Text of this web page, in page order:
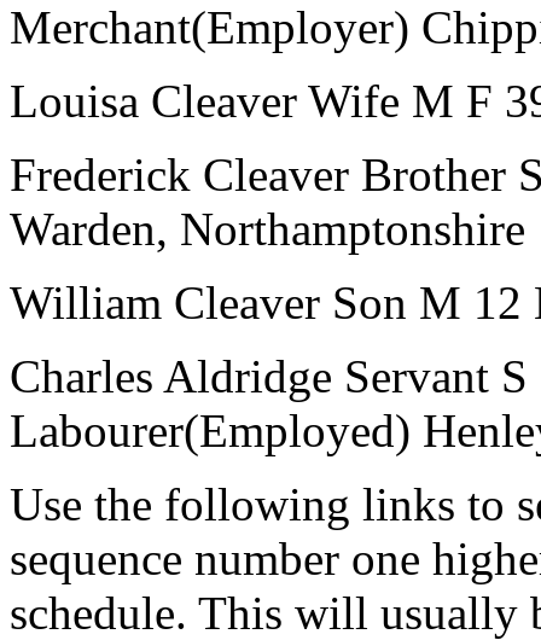
Merchant(Employer)
Louisa Cleaver Wife M F
Frederick Cleaver Brother
Warden, Northamptonshire
William Cleaver Son M 12
Charles Aldridge Servant S
Labourer(Employed)
Use the following links to
sequence number one
schedule. This will usually